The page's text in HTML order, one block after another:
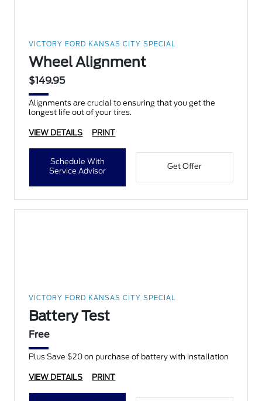
VICTORY FORD KANSAS CITY SPECIAL
Wheel Alignment
$149.95
Alignments are crucial to ensuring that you get the
longest life out of your tires.
VIEW DETAILS PRINT
Schedule With
Service Advisor
Get Offer
VICTORY FORD KANSAS CITY SPECIAL
Battery Test
Free
Plus Save $20 on purchase of battery with installation
VIEW DETAILS PRINT